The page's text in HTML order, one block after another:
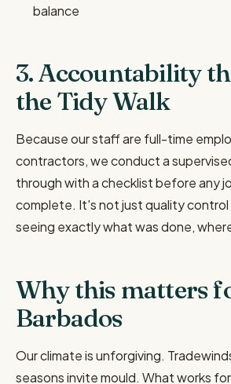
balance
3. Accountability
the Tidy Walk
Because our staff are full-time
contractors, we conduct a
through with a checklist before any
complete. It's not just quality
seeing exactly what was done,
Why this matters
Barbados
Our climate is unforgiving.
seasons invite mould. What works